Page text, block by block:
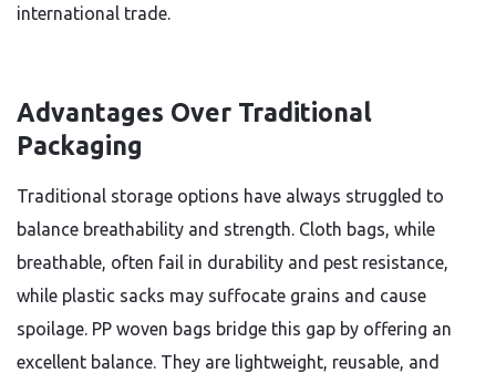
international trade.
Advantages Over Traditional
Packaging
Traditional storage options have always struggled to
balance breathability and strength. Cloth bags, while
breathable, often fail in durability and pest resistance,
while plastic sacks may suffocate grains and cause
spoilage. PP woven bags bridge this gap by offering an
excellent balance. They are lightweight, reusable, and